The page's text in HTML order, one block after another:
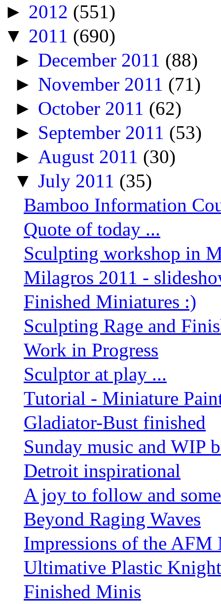
► 2012 (551)
▼ 2011 (690)
► December 2011 (88)
► November 2011 (71)
► October 2011 (62)
► September 2011 (53)
► August 2011 (30)
▼July 2011 (35)
Bamboo Information
Quote of today ...
Sculpting workshop in
Milagros 2011 -
Finished Miniatures :)
Sculpting Rage and
Work in Progress
Sculptor at play ...
Tutorial - Miniature
Gladiator-Bust finished
Sunday music and WIP
Detroit inspirational
A joy to follow and
Beyond Raging Waves
Impressions of the AFM
Ultimative Plastic
Finished Minis